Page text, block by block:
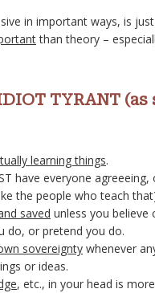
in important ways, is
than theory –
TYRANT
learning things.
have everyone agreeeing,
the people who teach
saved unless you believe
do, or pretend you do.
sovereignty whenever
or ideas.
, etc., in your head is